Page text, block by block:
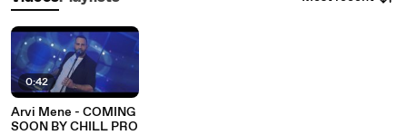
0:42
Arvi Mene - COMING
SOON BY CHILL PRO